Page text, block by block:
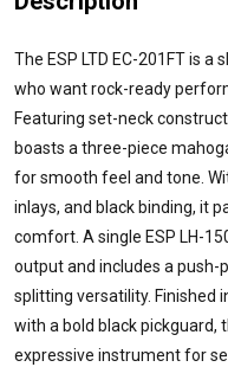
The ESP LTD EC-201FT is
who want rock-ready
Featuring set-neck
boasts a three-piece
for smooth feel and tone.
inlays, and black binding, it
comfort. A single ESP LH-
output and includes a
splitting versatility. Finished
with a bold black pickguard,
expressive instrument for